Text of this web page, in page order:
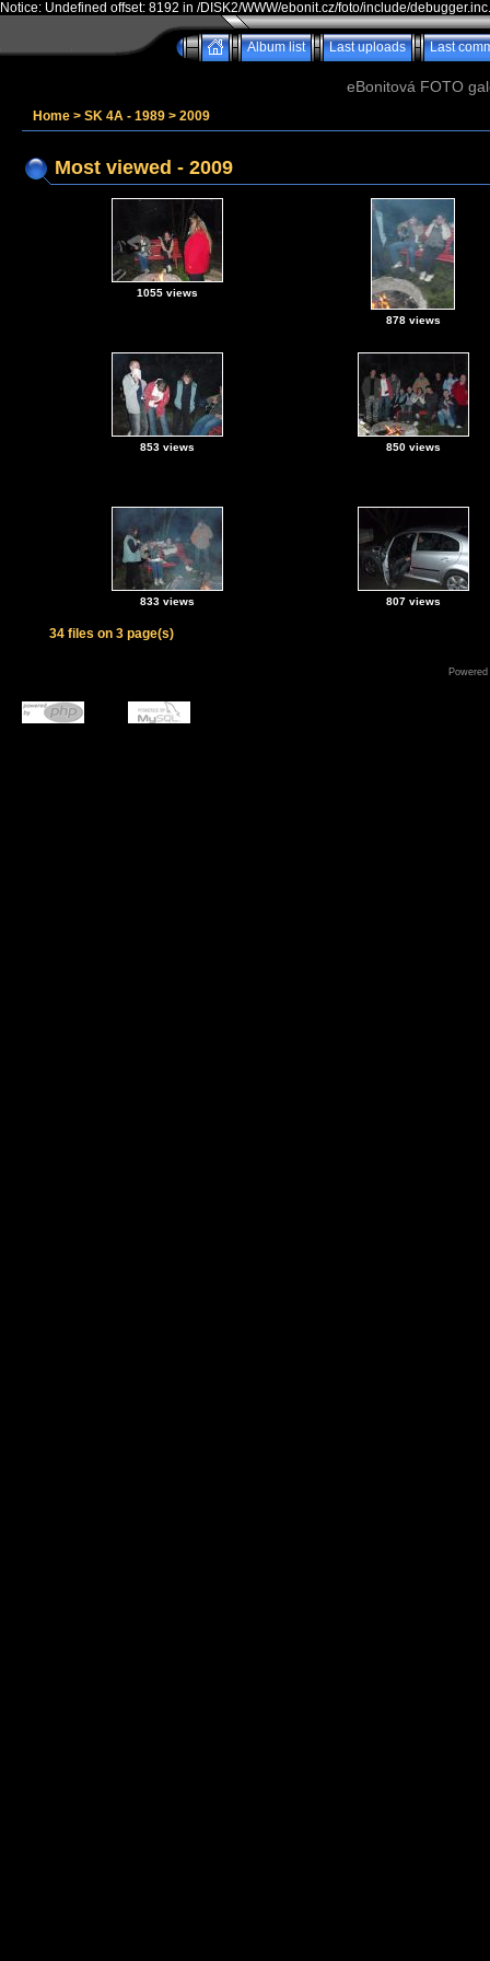
Notice: Undefined offset: 8192 in /DISK2/WWW/ebonit.cz/foto/include/
Album list Last uploads Last
eBonitová FOTO
Home > SK 4A - 1989 > 2009
Most viewed - 2009
1055 views
878 views
853 views 850 views
833 views 807 views
34 files on 3 page(s)